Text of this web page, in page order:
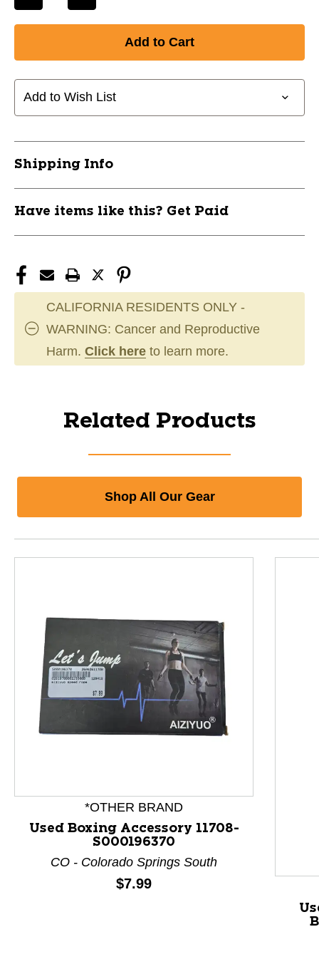
DOUBLE
MOUTH
PIECE
DOUBLE
MOUTH
PIECE
Add to Wish List
Shipping Info
Have items like this? Get Paid
CALIFORNIA RESIDENTS ONLY -
WARNING: Cancer and Reproductive
Harm. Click here to learn more.
Related Products
Shop All Our Gear
This is a product carousel with slides. Use Next and
*OTHER BRAND
Used Boxing Accessory 11708-
S000196370
CO - Colorado Springs South
Price:
$7.99